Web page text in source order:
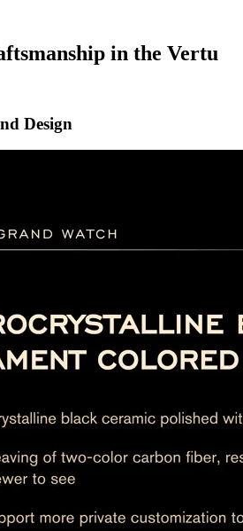
in the Vertu
Design